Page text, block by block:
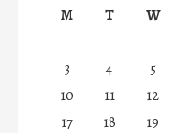
M
T W
3
4 5
10
11 12
17
18 19